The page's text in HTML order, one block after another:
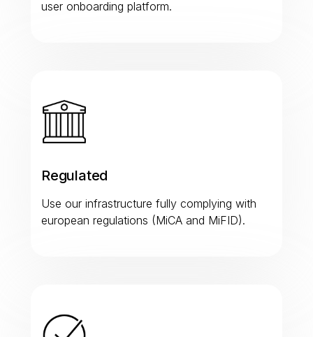
user onboarding platform.
Regulated
Use our infrastructure fully complying with
european regulations (MiCA and MiFID).